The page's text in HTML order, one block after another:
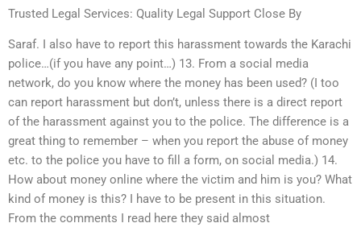
Trusted Legal Services: Quality Legal Support Close By
Saraf. I also have to report this harassment towards the Karachi
police…(if you have any point…) 13. From a social media
network, do you know where the money has been used? (I too
can report harassment but don’t, unless there is a direct report
of the harassment against you to the police. The difference is a
great thing to remember – when you report the abuse of money
etc. to the police you have to fill a form, on social media.) 14.
How about money online where the victim and him is you? What
kind of money is this? I have to be present in this situation.
From the comments I read here they said almost